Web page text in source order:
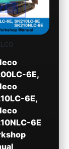
6E,
6E,
6E